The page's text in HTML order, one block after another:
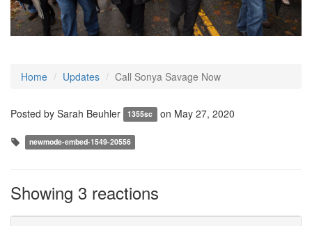
Home Updates Call Sonya Savage Now
Posted by Sarah Beuhler 1355sc on May 27, 2020
newmode-embed-1549-20556
Showing 3 reactions